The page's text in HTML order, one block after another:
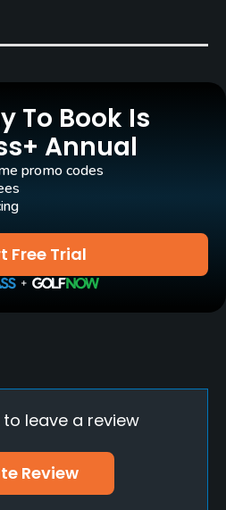
To Book Is
Annual
Free Trial
promo codes
leave a review
Review